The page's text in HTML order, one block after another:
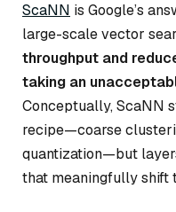
ScaNN is Google’s
large-scale vector
throughput and
taking an
Conceptually, ScaNN
recipe—coarse
quantization—but
that meaningfully shift